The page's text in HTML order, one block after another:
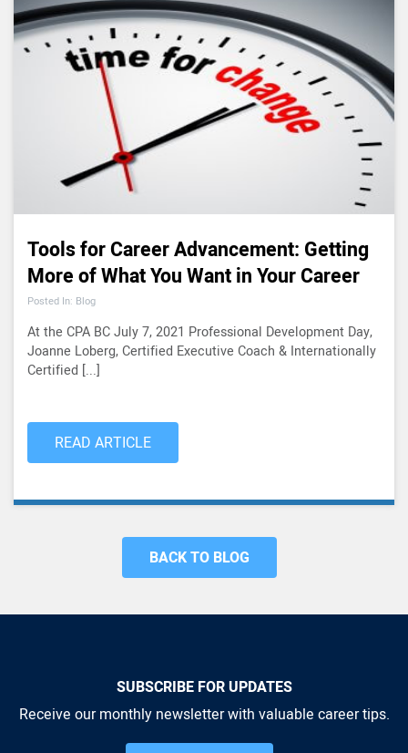
Tools for Career Advancement: Getting
More of What You Want in Your Career
Posted In: Blog
At the CPA BC July 7, 2021 Professional Development Day,
Joanne Loberg, Certified Executive Coach & Internationally
Certified [...]
READ ARTICLE
BACK TO BLOG
SUBSCRIBE FOR UPDATES
Receive our monthly newsletter with valuable career tips.